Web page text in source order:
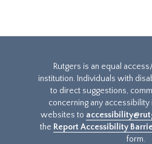
Rutgers is an equal
institution. Individuals with
to direct suggestions,
concerning any
websites to
the Report Accessibility
form.